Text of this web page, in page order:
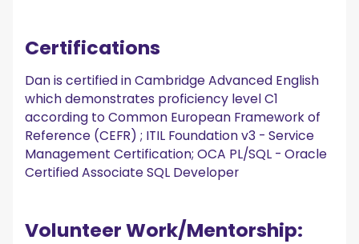
Certifications
Dan is certified in Cambridge Advanced English
which demonstrates proficiency level C1
according to Common European Framework of
Reference (CEFR) ; ITIL Foundation v3 - Service
Management Certification; OCA PL/SQL - Oracle
Certified Associate SQL Developer
Volunteer Work/Mentorship: